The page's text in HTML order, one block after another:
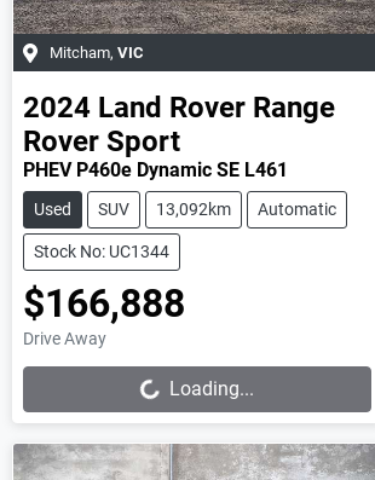
Mitcham, VIC
2024 Land Rover Range
Rover Sport
PHEV P460e Dynamic SE L461
Used SUV 13,092km Automatic
Stock No: UC1344
$166,888
Drive Away Loading...Loading...